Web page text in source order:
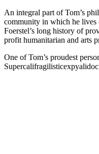
An integral part of Tom’s
community in which he
Foerstel’s long history of
profit humanitarian and arts
One of Tom’s proudest